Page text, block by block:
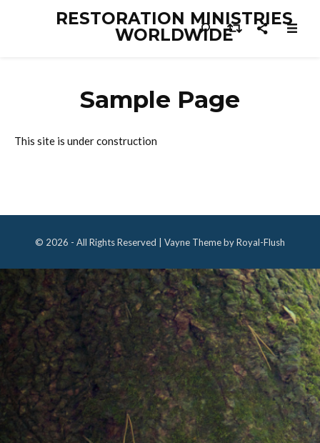
RESTORATION MINISTRIES
WORLDWIDE
Sample Page
This site is under construction
© 2026 - All Rights Reserved | Vayne Theme by Royal-Flush